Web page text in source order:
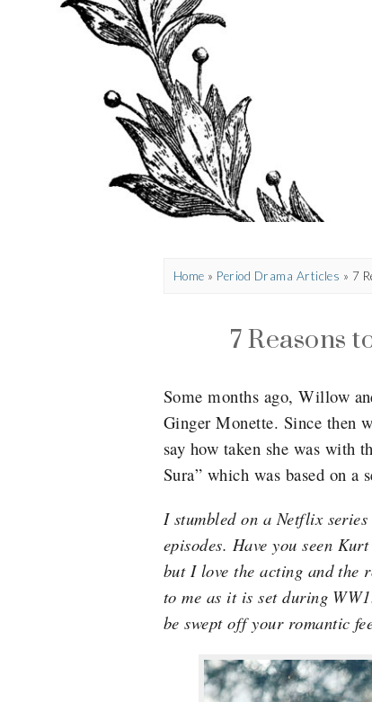
Home » Period Drama Articles » 7
7 Reasons
Some months ago, Willow
Ginger Monette. Since then
say how taken she was with
Sura” which was based on a
I stumbled on a Netflix
episodes. Have you seen
but I love the acting and the
to me as it is set during
be swept off your romantic